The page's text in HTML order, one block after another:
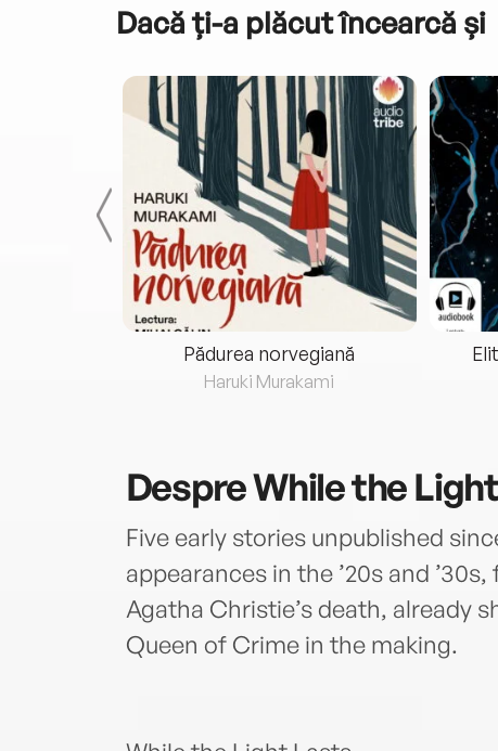
Dacă ți-a plăcut încearcă și
Pădurea norvegiană
Haruki Murakami
DespreWhile the
Five early stories unpublished
appearances in the ’20s and
Agatha Christie’s death, already
Queen of Crime in the making.